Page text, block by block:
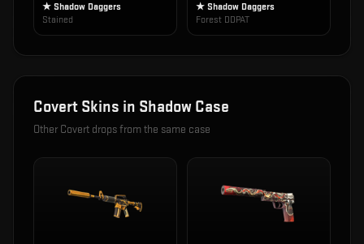
★ Shadow Daggers
Stained
★ Shadow Daggers
Forest DDPAT
Covert Skins in Shadow Case
Other Covert drops from the same case